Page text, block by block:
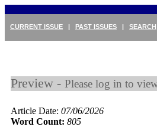
CURRENT ISSUE | PAST ISSUES | SEARCH
Preview - Please log in to
Article Date: 07/06/2026
Word Count: 805